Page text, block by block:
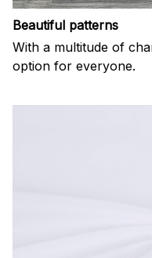
Beautiful patterns
With a multitude of
option for everyone.